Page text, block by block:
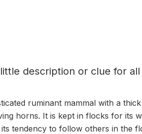
description or clue for
ruminant mammal with a
horns. It is kept inflocks for its
tendency to follow others in the